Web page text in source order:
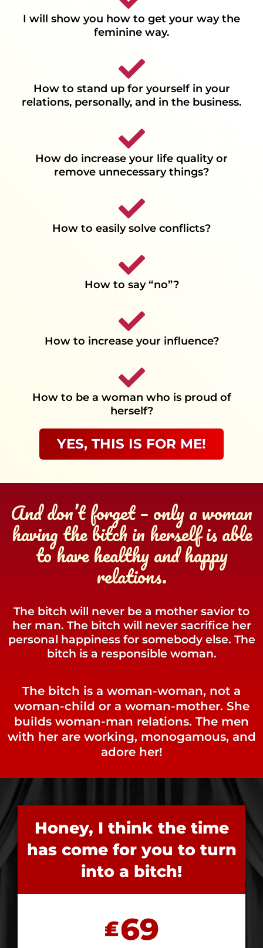
I will show you how to get your way the
feminine way.
How to stand up for yourself in your
relations, personally, and in the business.
How do increase your life quality or
remove unnecessary things?
How to easily solve conflicts?
How to say “no”?
How to increase your influence?
How to be a woman who is proud of
herself?
YES, THIS IS FOR ME!
And don’t forget – only a woman
having the bitch in herself is able
to have healthy and happy
relations.
The bitch will never be a mother savior to
her man. The bitch will never sacrifice her
personal happiness for somebody else. The
bitch is a responsible woman.
The bitch is a woman-woman, not a
woman-child or a woman-mother. She
builds woman-man relations. The men
with her are working, monogamous, and
adore her!
Honey, I think the time
has come for you to turn
into a bitch!
₤69